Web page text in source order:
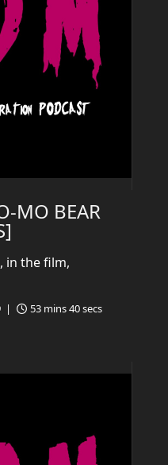
MO BEAR
| 53 mins 40 secs
in the film,